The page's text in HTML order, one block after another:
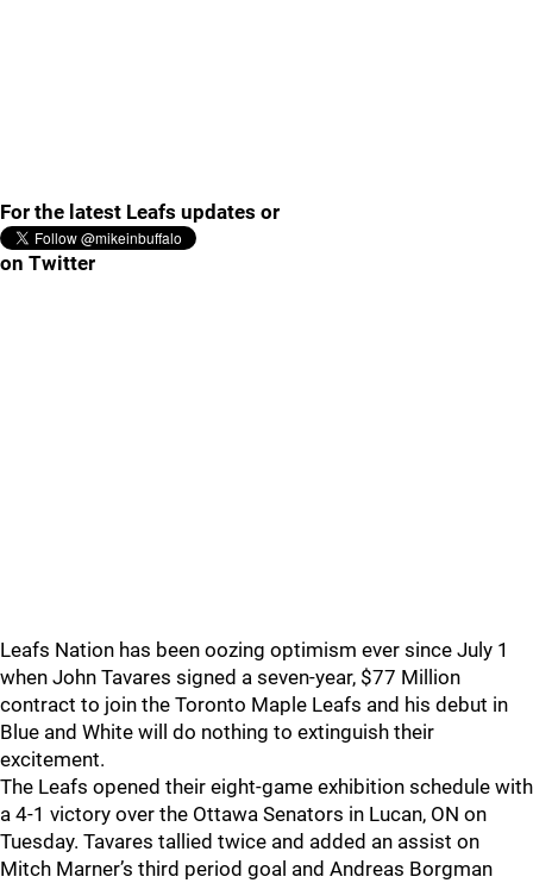
For the latest Leafs updates or
on Twitter
Leafs Nation has been oozing optimism ever since July 1
when John Tavares signed a seven-year, $77 Million
contract to join the Toronto Maple Leafs and his debut in
Blue and White will do nothing to extinguish their
excitement.
The Leafs opened their eight-game exhibition schedule with
a 4-1 victory over the Ottawa Senators in Lucan, ON on
Tuesday. Tavares tallied twice and added an assist on
Mitch Marner’s third period goal and Andreas Borgman